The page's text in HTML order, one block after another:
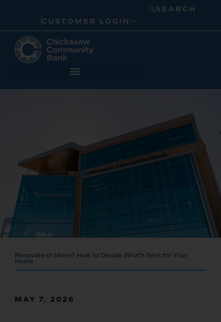
SEARCH
CUSTOMER LOGIN
Renovate or Move? How to Decide What’s Best for Your
Home
MAY 7, 2026